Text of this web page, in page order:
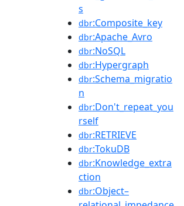
s
dbr:Composite_key
dbr:Apache_Avro
dbr:NoSQL
dbr:Hypergraph
dbr:Schema_migratio
n
dbr:Don't_repeat_you
rself
dbr:RETRIEVE
dbr:TokuDB
dbr:Knowledge_extra
ction
dbr:Object–